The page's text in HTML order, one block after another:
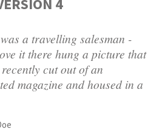
4
a travelling salesman -
it there hung a picture that
cut out of an
magazine and housed in a